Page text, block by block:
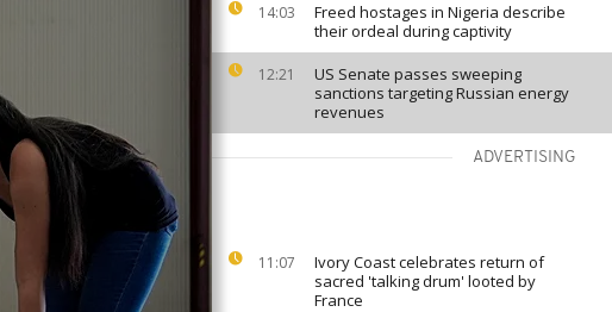
14:03
Freed hostages in Nigeria describe
their ordeal during captivity
12:21
US Senate passes sweeping
sanctions targeting Russian energy
revenues
ADVERTISING
11:07
Ivory Coast celebrates return of
sacred 'talking drum' looted by
France